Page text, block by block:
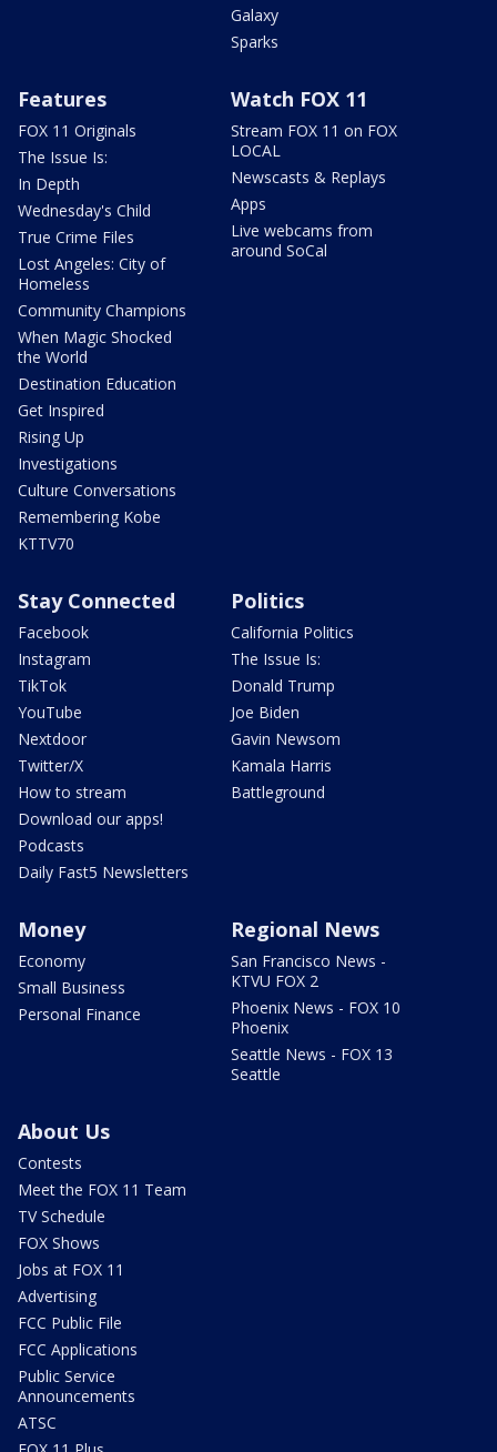
Galaxy
Sparks
Features
FOX 11 Originals
The Issue Is:
In Depth
Wednesday's Child
True Crime Files
Lost Angeles: City of
Homeless
Community Champions
When Magic Shocked
the World
Destination Education
Get Inspired
Rising Up
Investigations
Culture Conversations
Remembering Kobe
KTTV70
Watch FOX 11
Stream FOX 11 on FOX
LOCAL
Newscasts & Replays
Apps
Live webcams from
around SoCal
Stay Connected
Facebook
Instagram
TikTok
YouTube
Nextdoor
Twitter/X
How to stream
Download our apps!
Podcasts
Daily Fast5 Newsletters
Politics
California Politics
The Issue Is:
Donald Trump
Joe Biden
Gavin Newsom
Kamala Harris
Battleground
Money
Economy
Small Business
Personal Finance
Regional News
San Francisco News -
KTVU FOX 2
Phoenix News - FOX 10
Phoenix
Seattle News - FOX 13
Seattle
About Us
Contests
Meet the FOX 11 Team
TV Schedule
FOX Shows
Jobs at FOX 11
Advertising
FCC Public File
FCC Applications
Public Service
Announcements
ATSC